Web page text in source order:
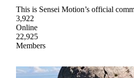
This is Sensei Motion’s official
3,922
Online
22,925
Members